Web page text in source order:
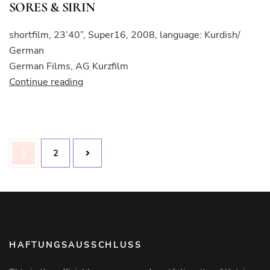
SORES & SIRIN
shortfilm, 23’40”, Super16, 2008, language: Kurdish/
German
German Films, AG Kurzfilm
Continue reading“SORES
Posts
pagination
Page
1 Page
2
HAFTUNGSAUSSCHLUSS